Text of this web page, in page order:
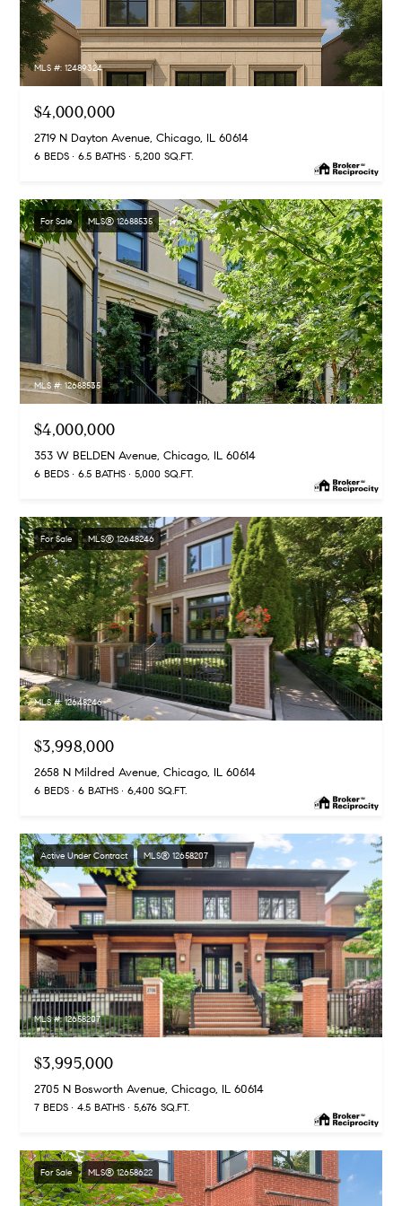
MLS #: 12489324
$4,000,000
2719 N Dayton Avenue, Chicago, IL 60614
6 BEDS 6.5 BATHS 5,200 SQ.FT.
For Sale MLS® 12688535
MLS #: 12688535
$4,000,000
353 W BELDEN Avenue, Chicago, IL 60614
6 BEDS 6.5 BATHS 5,000 SQ.FT.
For Sale MLS® 12648246
MLS #: 12648246
$3,998,000
2658 N Mildred Avenue, Chicago, IL 60614
6 BEDS 6 BATHS 6,400 SQ.FT.
Active Under Contract MLS® 12658207
MLS #: 12658207
$3,995,000
2705 N Bosworth Avenue, Chicago, IL 60614
7 BEDS 4.5 BATHS 5,676 SQ.FT.
For Sale MLS® 12658622
d
r
e
5
E
E
r
e
S
t
,
1
h
a
g
,
I
L
6
0
6
1